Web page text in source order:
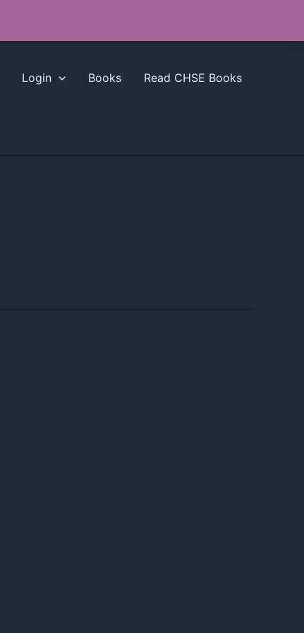
Login Books Read CHSE Books